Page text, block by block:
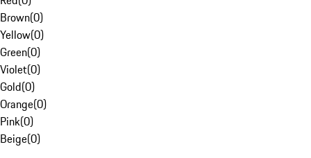
Brown(0)
Yellow(0)
Green(0)
Violet(0)
Gold(0)
Orange(0)
Pink(0)
Beige(0)